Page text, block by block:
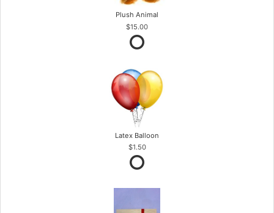
Plush Animal
$15.00
Latex Balloon
$1.50